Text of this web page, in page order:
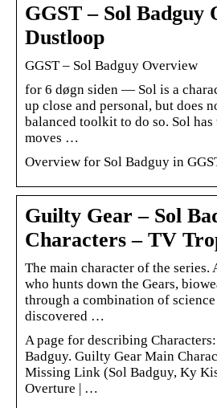
GGST – Sol Badguy
Dustloop
GGST – Sol Badguy Overview
for 6 døgn siden — Sol is a
up close and personal, but does
balanced toolkit to do so. Sol
moves …
Overview for Sol Badguy in
Guilty Gear – Sol
Characters – TV
The main character of the series.
who hunts down the Gears,
through a combination of
discovered …
A page for describing
Badguy. Guilty Gear Main
Missing Link (Sol Badguy, Ky
Overture | …